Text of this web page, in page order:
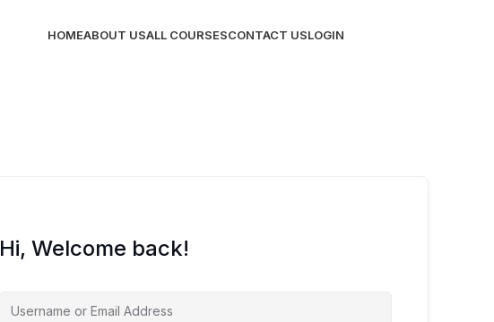
HOMEABOUT USALL COURSESCONTACT USLOGIN
Hi, Welcome back!